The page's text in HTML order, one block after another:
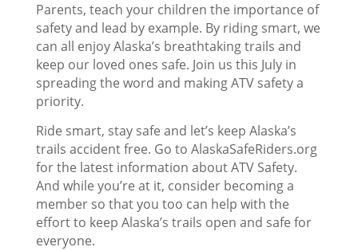
Parents, teach your children the importance of
safety and lead by example. By riding smart, we
can all enjoy Alaska’s breathtaking trails and
keep our loved ones safe. Join us this July in
spreading the word and making ATV safety a
priority.
Ride smart, stay safe and let’s keep Alaska’s
trails accident free. Go to AlaskaSafeRiders.org
for the latest information about ATV Safety.
And while you’re at it, consider becoming a
member so that you too can help with the
effort to keep Alaska’s trails open and safe for
everyone.